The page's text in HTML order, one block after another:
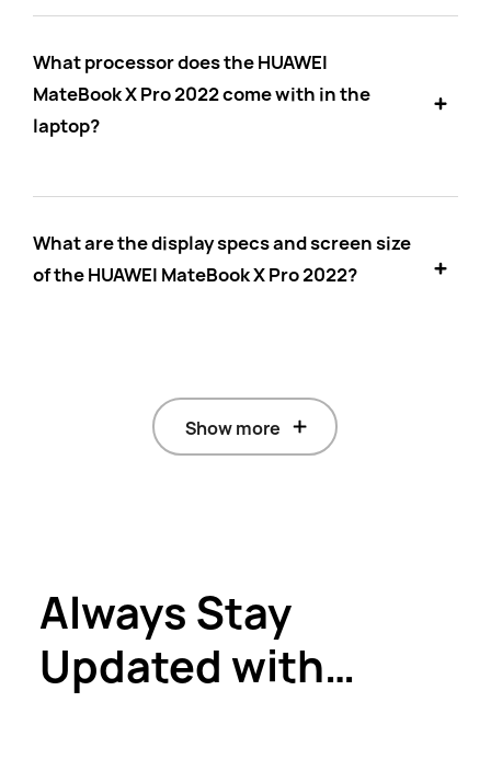
What processor does the HUAWEI
MateBook X Pro 2022 come with in the
laptop?
What are the display specs and screen size
of the HUAWEI MateBook X Pro 2022?
Show more
Always Stay
Updated with